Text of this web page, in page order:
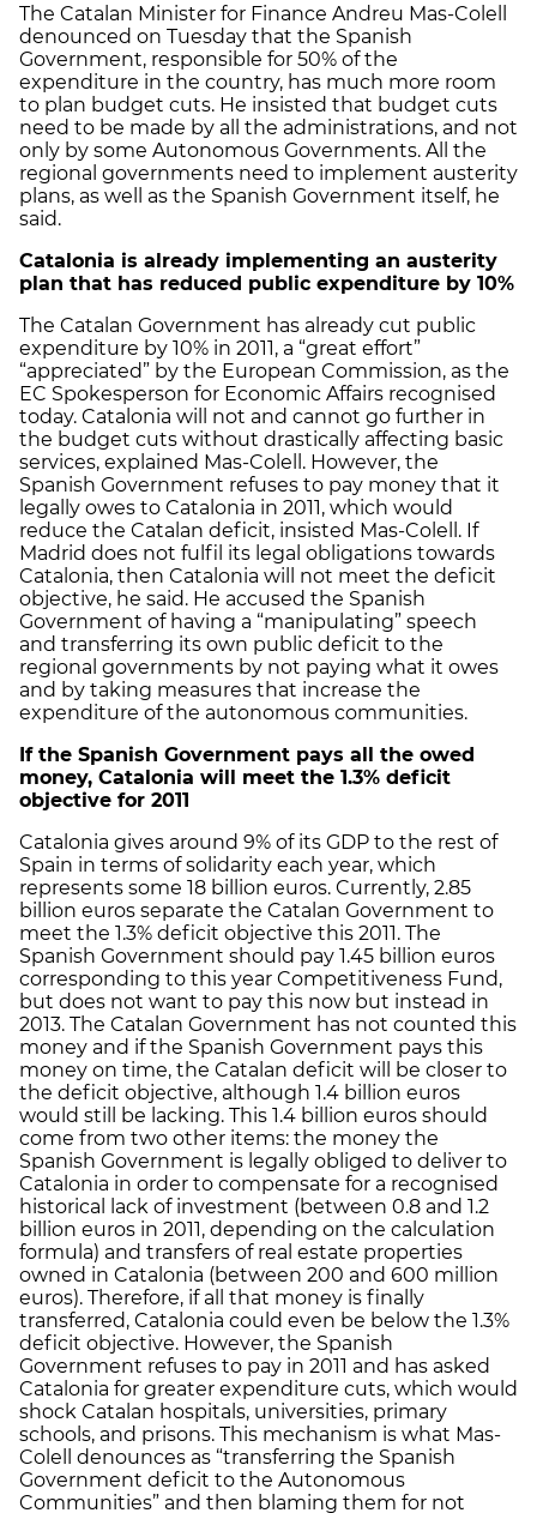
The Catalan Minister for Finance Andreu Mas-Colell
denounced on Tuesday that the Spanish
Government, responsible for 50% of the
expenditure in the country, has much more room
to plan budget cuts. He insisted that budget cuts
need to be made by all the administrations, and not
only by some Autonomous Governments. All the
regional governments need to implement austerity
plans, as well as the Spanish Government itself, he
said.
Catalonia is already implementing an austerity
plan that has reduced public expenditure by 10%
The Catalan Government has already cut public
expenditure by 10% in 2011, a “great effort”
“appreciated” by the European Commission, as the
EC Spokesperson for Economic Affairs recognised
today. Catalonia will not and cannot go further in
the budget cuts without drastically affecting basic
services, explained Mas-Colell. However, the
Spanish Government refuses to pay money that it
legally owes to Catalonia in 2011, which would
reduce the Catalan deficit, insisted Mas-Colell. If
Madrid does not fulfil its legal obligations towards
Catalonia, then Catalonia will not meet the deficit
objective, he said. He accused the Spanish
Government of having a “manipulating” speech
and transferring its own public deficit to the
regional governments by not paying what it owes
and by taking measures that increase the
expenditure of the autonomous communities.
If the Spanish Government pays all the owed
money, Catalonia will meet the 1.3% deficit
objective for 2011
Catalonia gives around 9% of its GDP to the rest of
Spain in terms of solidarity each year, which
represents some 18 billion euros. Currently, 2.85
billion euros separate the Catalan Government to
meet the 1.3% deficit objective this 2011. The
Spanish Government should pay 1.45 billion euros
corresponding to this year Competitiveness Fund,
but does not want to pay this now but instead in
2013. The Catalan Government has not counted this
money and if the Spanish Government pays this
money on time, the Catalan deficit will be closer to
the deficit objective, although 1.4 billion euros
would still be lacking. This 1.4 billion euros should
come from two other items: the money the
Spanish Government is legally obliged to deliver to
Catalonia in order to compensate for a recognised
historical lack of investment (between 0.8 and 1.2
billion euros in 2011, depending on the calculation
formula) and transfers of real estate properties
owned in Catalonia (between 200 and 600 million
euros). Therefore, if all that money is finally
transferred, Catalonia could even be below the 1.3%
deficit objective. However, the Spanish
Government refuses to pay in 2011 and has asked
Catalonia for greater expenditure cuts, which would
shock Catalan hospitals, universities, primary
schools, and prisons. This mechanism is what Mas-
Colell denounces as “transferring the Spanish
Government deficit to the Autonomous
Communities” and then blaming them for not